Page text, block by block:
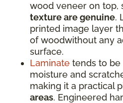
wood veneer on top,
texture are genuine.
printed image layer
of woodwithout any
surface.
Laminate tends to
moisture and
making it a practical
areas. Engineered